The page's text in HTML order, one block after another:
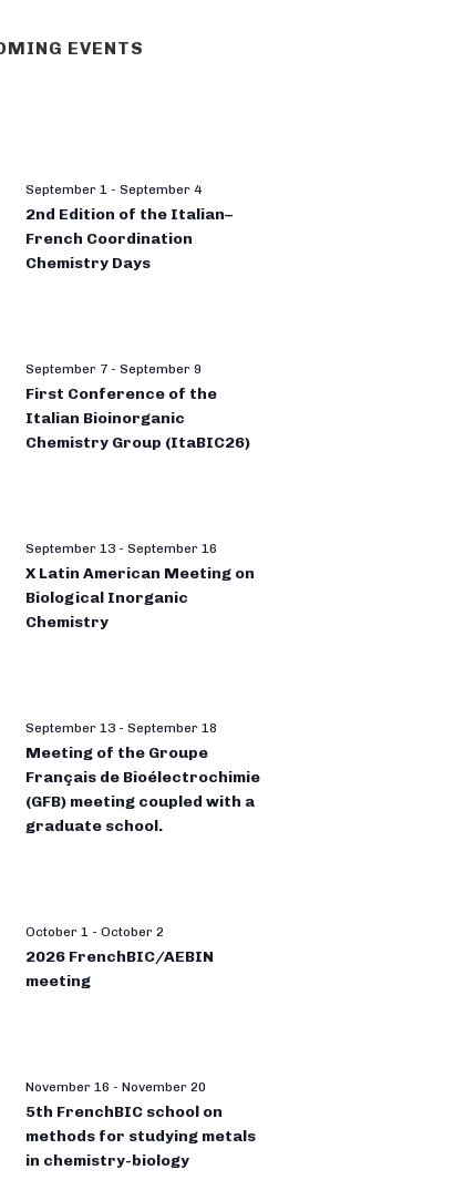
EVENTS
September 1 - September 4
2nd Edition of the Italian–
French Coordination
Chemistry Days
September 7 - September 9
First Conference of the
Italian Bioinorganic
Chemistry Group (ItaBIC26)
September 13 - September 16
X Latin American Meeting on
Biological Inorganic
Chemistry
September 13 - September 18
Meeting of the Groupe
Français de Bioélectrochimie
(GFB) meeting coupled with a
graduate school.
October 1 - October 2
2026 FrenchBIC/AEBIN
meeting
November 16 - November 20
5th FrenchBIC school on
methods for studying metals
in chemistry-biology